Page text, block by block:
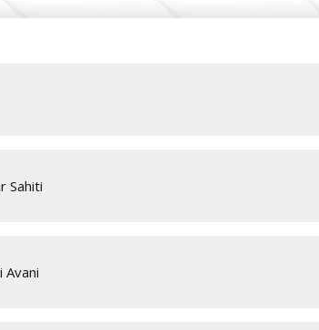
Sahiti
Avani